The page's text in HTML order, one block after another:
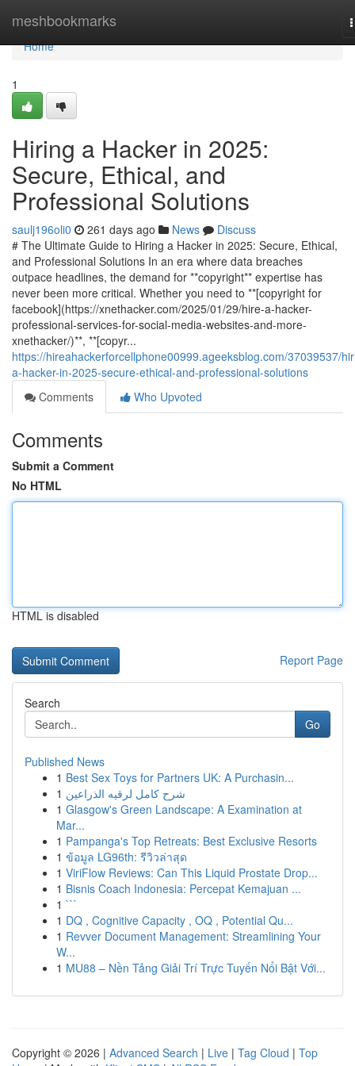
meshbookmarks
Home
Home
1
Hiring a Hacker in 2025:
Secure, Ethical, and
Professional Solutions
saulj196oli0 261 days ago News
Discuss
# The Ultimate Guide to Hiring a Hacker in 2025: Secure, Ethical,
and Professional Solutions In an era where data breaches
outpace headlines, the demand for **copyright** expertise has
never been more critical. Whether you need to **[copyright for
facebook](https://xnethacker.com/2025/01/29/hire-a-hacker-
professional-services-for-social-media-websites-and-more-
xnethacker/)**, **[copyr...
https://hireahackerforcellphone00999.ageeksblog.com/37039537/
a-hacker-in-2025-secure-ethical-and-professional-solutions
Comments
Who Upvoted
Comments
Submit a Comment
No HTML
HTML is disabled
Report Page
Search
Go
Published News
1 Best Sex Toys for Partners UK: A Purchasin...
1 شرح كامل لرقيه الذراعين
1 Glasgow's Green Landscape: A Examination at
Mar...
1 Pampanga's Top Retreats: Best Exclusive Resorts
1 ข้อมูล LG96th: รีวิวล่าสุด
1 ViriFlow Reviews: Can This Liquid Prostate Drop...
1 Bisnis Coach Indonesia: Percepat Kemajuan ...
1 ```
1 DQ , Cognitive Capacity , OQ , Potential Qu...
1 Revver Document Management: Streamlining Your
W...
1 MU88 – Nền Tảng Giải Trí Trực Tuyến Nổi Bật Với...
Copyright © 2026 | Advanced Search | Live | Tag Cloud | Top